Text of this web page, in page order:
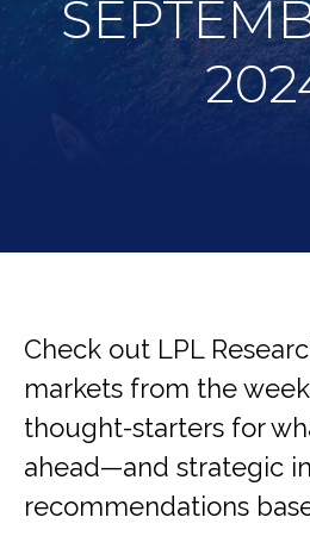
Check out LPL
markets from the
thought-starters for
ahead—and strategic
recommendations